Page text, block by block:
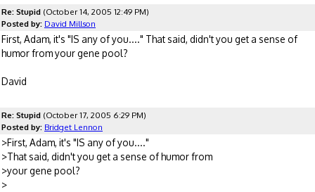
Re: Stupid (October 14, 2005 12:49 PM)
Posted by: David Millson
First, Adam, it's "IS any of you...." That said, didn't you get a sense of
humor from your gene pool?
David
Re: Stupid (October 17, 2005 6:29 PM)
Posted by: Bridget Lennon
>First, Adam, it's "IS any of you...."
>That said, didn't you get a sense of humor from
>your gene pool?
>